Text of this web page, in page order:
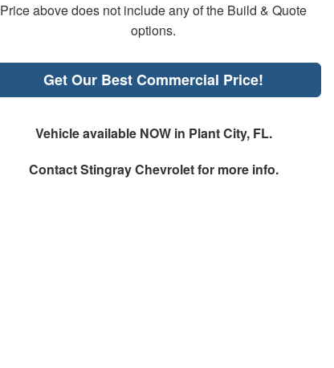
Price above does not include any of the Build & Quote
options.
Get Our Best Commercial Price!
Vehicle available NOW in Plant City, FL.
ContactStingray Chevroletfor more info.